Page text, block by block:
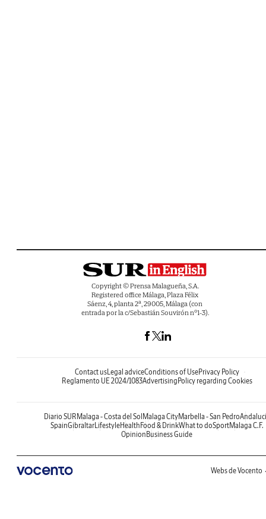
Copyright © Prensa Malagueña, S.A.
Registered office Málaga, Plaza Félix
Sáenz, 4, planta 2ª, 29005, Málaga (con
entrada por la c/Sebastián Souvirón nº1-3).
Contact usLegal adviceConditions of UsePrivacy Policy
Reglamento UE 2024/1083Advertising Policy regarding Cookies
Diario SUR Malaga - Costa del Sol Malaga CityMarbella - San Pedro
SpainGibraltarLifestyleHealth Food & DrinkWhat to doSportMalaga C.F.
Opinion Business Guide
Webs de Vocento